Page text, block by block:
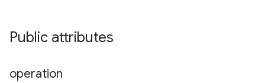
Public attributes
operation